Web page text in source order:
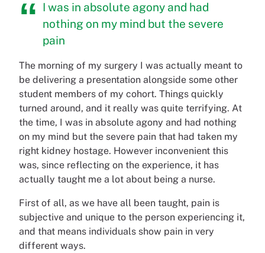
I was in absolute agony and had
nothing on my mind but the severe
pain
The morning of my surgery I was actually meant to
be delivering a presentation alongside some other
student members of my cohort. Things quickly
turned around, and it really was quite terrifying. At
the time, I was in absolute agony and had nothing
on my mind but the severe pain that had taken my
right kidney hostage. However inconvenient this
was, since reflecting on the experience, it has
actually taught me a lot about being a nurse.
First of all, as we have all been taught, pain is
subjective and unique to the person experiencing it,
and that means individuals show pain in very
different ways.